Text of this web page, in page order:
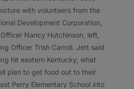
with volunteers from the
Development Corporation,
Nancy Hutchinson, left,
Officer Trish Carroll. Jett said
hit eastern Kentucky, what
plan to get food out to their
Perry Elementary School into